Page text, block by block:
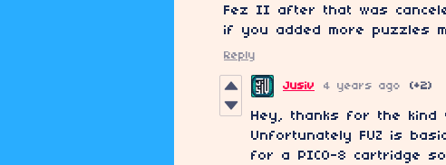
Fez II after that was
if you added more puzzles
Reply
Jusiv 4 years ago (+2)
Hey, thanks for the kind
Unfortunately FUZ is
for a PICO-8 cartridge